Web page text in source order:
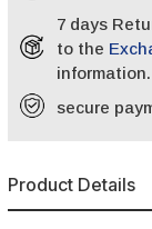
7 days
to the
information.
secure
Product Details